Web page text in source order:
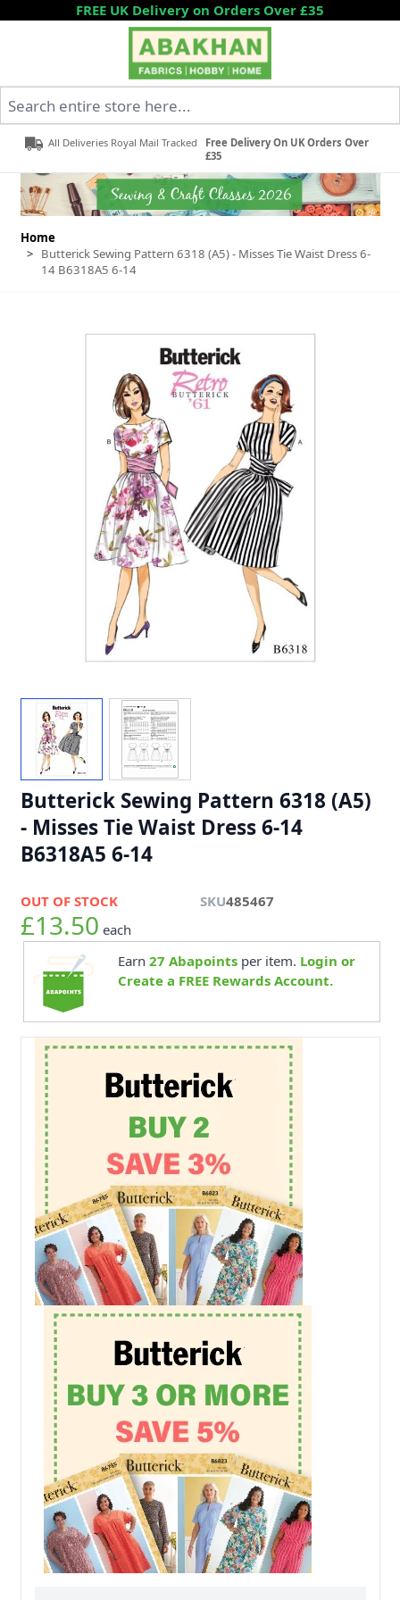
Skip to ContentFREE UK Delivery on Orders Over £35
All Deliveries Royal Mail Tracked
Free Delivery On UK Orders Over
£35
Home
> Butterick Sewing Pattern 6318 (A5) - Misses Tie Waist Dress 6-
14 B6318A5 6-14
Butterick Sewing Pattern 6318 (A5)
- Misses Tie Waist Dress 6-14
B6318A5 6-14
OUT OF STOCK SKU485467
£13.50 each
Earn 27 Abapointsper item. Login or
Create a FREE Rewards Account.